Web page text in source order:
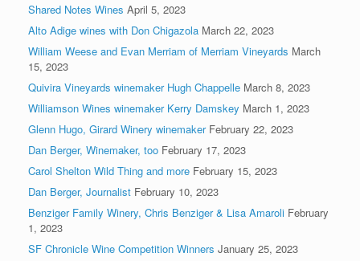
Shared Notes Wines April 5, 2023
Alto Adige wines with Don Chigazola March 22, 2023
William Weese and Evan Merriam of Merriam Vineyards March
15, 2023
Quivira Vineyards winemaker Hugh Chappelle March 8, 2023
Williamson Wines winemaker Kerry Damskey March 1, 2023
Glenn Hugo, Girard Winery winemaker February 22, 2023
Dan Berger, Winemaker, too February 17, 2023
Carol Shelton Wild Thing and more February 15, 2023
Dan Berger, Journalist February 10, 2023
Benziger Family Winery, Chris Benziger & Lisa Amaroli February
1, 2023
SF Chronicle Wine Competition Winners January 25, 2023